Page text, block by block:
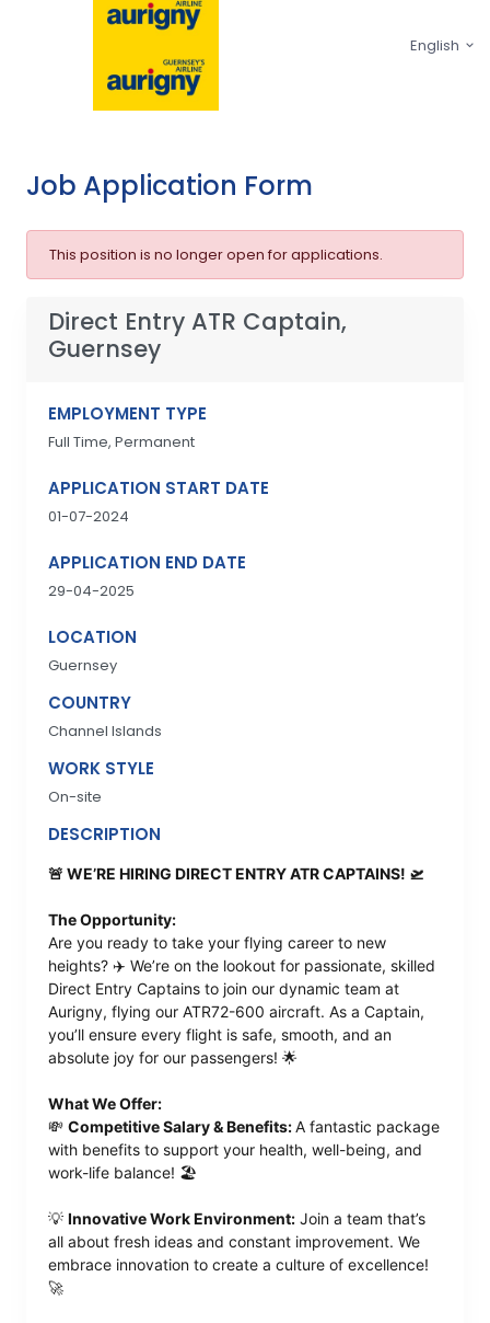
English
Job Application Form
This position is no longer open for applications.
Direct Entry ATR Captain,
Guernsey
EMPLOYMENT TYPE
Full Time, Permanent
APPLICATION START DATE
01-07-2024
APPLICATION END DATE
29-04-2025
LOCATION
Guernsey
COUNTRY
Channel Islands
WORK STYLE
On-site
DESCRIPTION
🚨 WE’RE HIRING DIRECT ENTRY ATR CAPTAINS! 🛫
The Opportunity:
Are you ready to take your flying career to new
heights? ✈️ We’re on the lookout for passionate, skilled
Direct Entry Captains to join our dynamic team at
Aurigny, flying our ATR72-600 aircraft. As a Captain,
you’ll ensure every flight is safe, smooth, and an
absolute joy for our passengers! 🌟
What We Offer:
💸 Competitive Salary & Benefits:A fantastic package
with benefits to support your health, well-being, and
work-life balance! 🏖️
💡 Innovative Work Environment: Join a team that’s
all about fresh ideas and constant improvement. We
embrace innovation to create a culture of excellence!
🚀